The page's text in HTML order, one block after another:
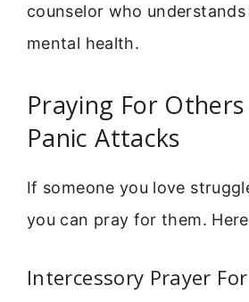
counselor who
mental health.
Praying For
Panic Attacks
If someone you love
you can pray for them.
Intercessory Prayer